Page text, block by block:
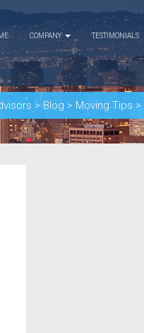
COMPANY TESTIMONIALS
> Blog > Moving Tips >